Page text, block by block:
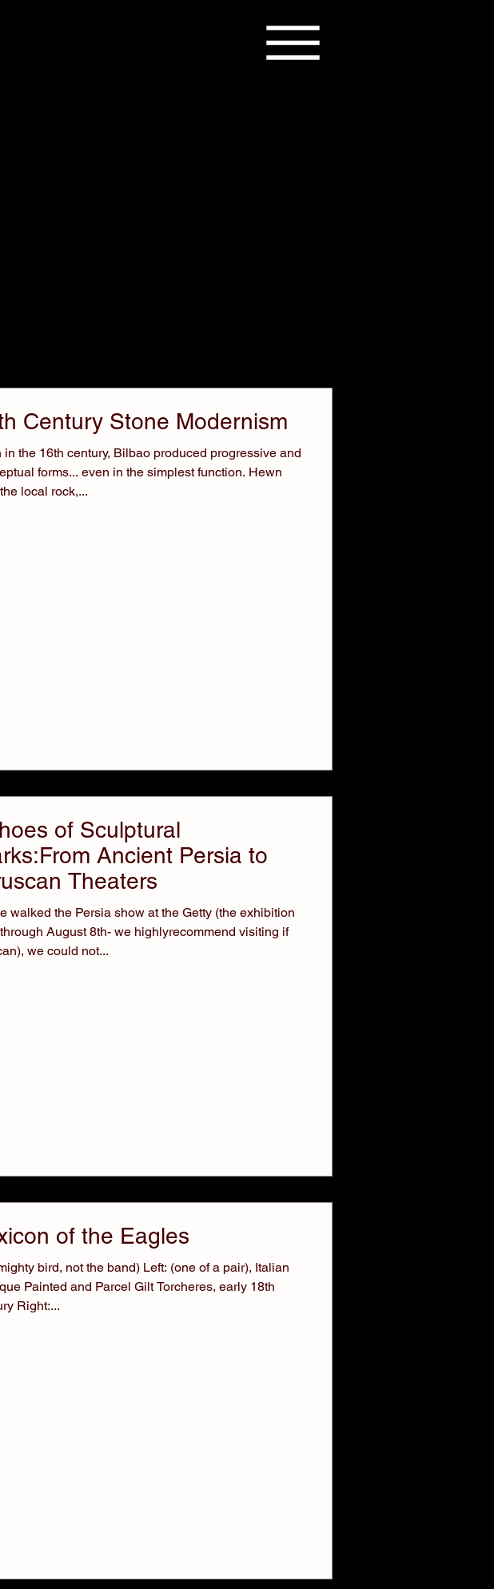
Century Stone Modernism
in the 16th century, Bilbao produced progressive and
forms... even in the simplest function. Hewn
local rock,...
of Sculptural
Ancient Persia to
Theaters
walked the Persia show at the Getty (the exhibition
August 8th- we highlyrecommend visiting if
we could not...
of the Eagles
bird, not the band) Left: (one of a pair), Italian
Painted and Parcel Gilt Torcheres, early 18th
Right:...